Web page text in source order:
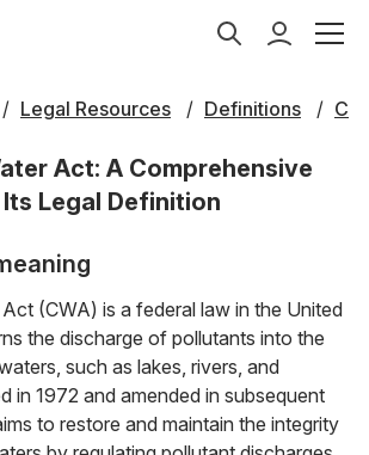
Legal Resources Definitions C
Act: A Comprehensive
Legal Definition
(CWA) is a federal law in the United
the discharge of pollutants into the
such as lakes, rivers, and
in 1972 and amended in subsequent
to restore and maintain the integrity